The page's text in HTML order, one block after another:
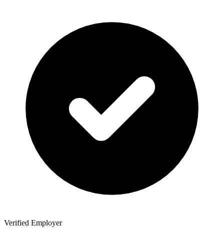
Verified Employer